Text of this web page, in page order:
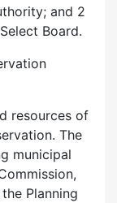
and 2
Board.
resources of
The
municipal
Planning